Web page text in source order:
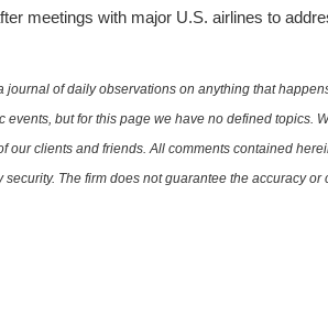
meetings with major U.S. airlines to
of daily observations on anything that
but for this page we have no defined topics.
our clients and friends. All comments contained
The firm does not guarantee the accuracy